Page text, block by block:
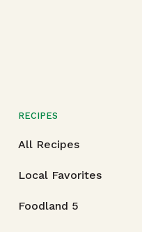
RECIPES
All Recipes
Local Favorites
Foodland 5